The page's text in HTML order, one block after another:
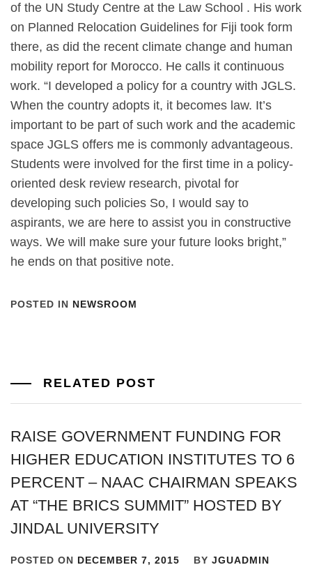
of the UN Study Centre at the Law School . His work
on Planned Relocation Guidelines for Fiji took form
there, as did the recent climate change and human
mobility report for Morocco. He calls it continuous
work. “I developed a policy for a country with JGLS.
When the country adopts it, it becomes law. It’s
important to be part of such work and the academic
space JGLS offers me is commonly advantageous.
Students were involved for the first time in a policy-
oriented desk review research, pivotal for
developing such policies So, I would say to
aspirants, we are here to assist you in constructive
ways. We will make sure your future looks bright,”
he ends on that positive note.
POSTED IN NEWSROOM
RELATED POST
RAISE GOVERNMENT FUNDING FOR
HIGHER EDUCATION INSTITUTES TO 6
PERCENT – NAAC CHAIRMAN SPEAKS
AT “THE BRICS SUMMIT” HOSTED BY
JINDAL UNIVERSITY
POSTED ON DECEMBER 7, 2015 BY JGUADMIN